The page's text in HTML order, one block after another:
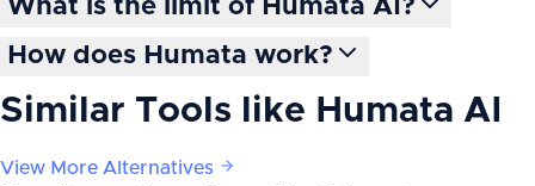
What is the limit of Humata AI?
How does Humata work?
Similar Tools like Humata AI
View More Alternatives